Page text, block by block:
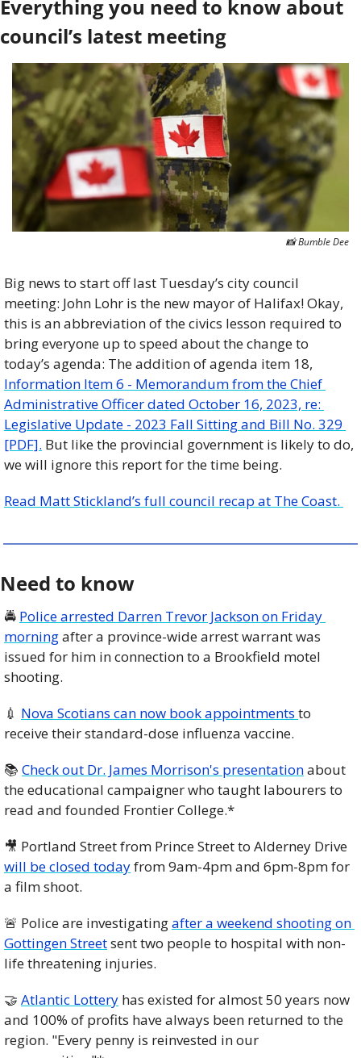
Everything you need to know about
council’s latest meeting
📸 Bumble Dee
Big news to start off last Tuesday’s city council
meeting: John Lohr is the new mayor of Halifax! Okay,
this is an abbreviation of the civics lesson required to
bring everyone up to speed about the change to
Information Item 6 - Memorandum from the Chief
Administrative Officer dated October 16, 2023, re:
Legislative Update - 2023 Fall Sitting and Bill No. 329
[PDF]. But like the provincial government is likely to do,
we will ignore this report for the time being.
Read Matt Stickland’s full council recap at The Coast.
Need to know
🚔 Police arrested Darren Trevor Jackson on Friday
morning after a province-wide arrest warrant was
issued for him in connection to a Brookfield motel
shooting.
💉 Nova Scotians can now book appointments to
receive their standard-dose influenza vaccine.
📚 Check out Dr. James Morrison's presentation about
the educational campaigner who taught labourers to
read and founded Frontier College.*
🎥
will be closed today from 9am-4pm and 6pm-8pm for
a film shoot.
🚨 Police are investigating after a weekend shooting on
Gottingen Street sent two people to hospital with non-
life threatening injuries.
🤝 Atlantic Lottery has existed for almost 50 years now
and 100% of profits have always been returned to the
region. "Every penny is reinvested in our